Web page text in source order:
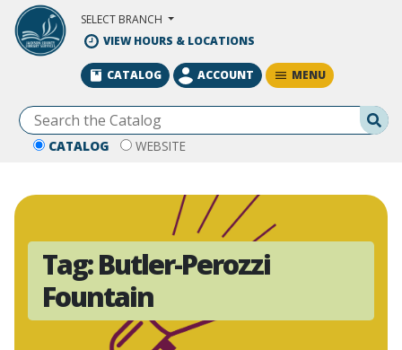
Skip to Main Content
SELECT BRANCH
VIEW HOURS & LOCATIONS
CATALOG WEBSITE
CATALOG ACCOUNT MENU
Tag:Butler-Perozzi
Fountain